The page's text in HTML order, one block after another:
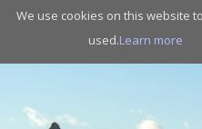
We use cookies on this website
used.Learn more
Skip